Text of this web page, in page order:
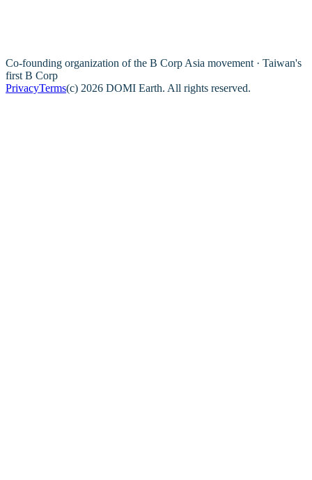
Co-founding organization of the B Corp Asia movement · Taiwan's
first B Corp
PrivacyTerms(c) 2026 DOMI Earth. All rights reserved.